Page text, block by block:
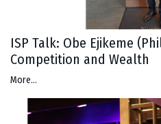
ISP Talk: Obe Ejikeme
Competition and Wealth
More...